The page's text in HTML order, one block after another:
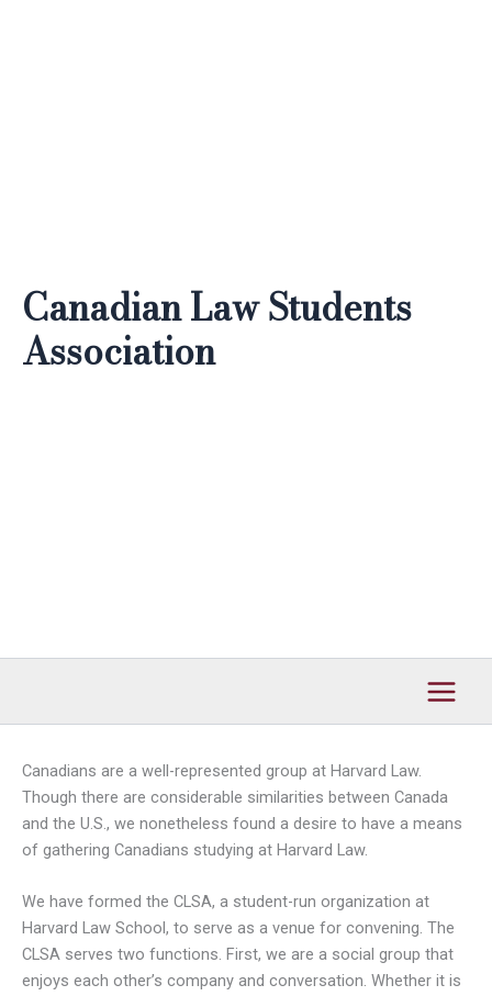
Canadian Law Students
Association
Canadians are a well-represented group at Harvard Law.
Though there are considerable similarities between Canada
and the U.S., we nonetheless found a desire to have a means
of gathering Canadians studying at Harvard Law.
We have formed the CLSA, a student-run organization at
Harvard Law School, to serve as a venue for convening. The
CLSA serves two functions. First, we are a social group that
enjoys each other’s company and conversation. Whether it is